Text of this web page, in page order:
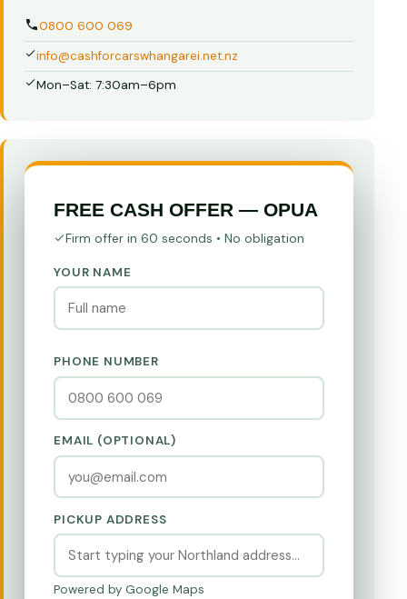
0800 600 069
info@cashforcarswhangarei.net.nz
Mon–Sat: 7:30am–6pm
FREE CASH OFFER — OPUA
Firm offer in 60 seconds • No obligation
YOUR NAME
PHONE NUMBER
EMAIL (OPTIONAL)
PICKUP ADDRESS
Powered by Google Maps